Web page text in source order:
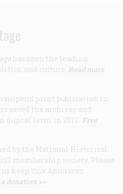
has been the leading
and culture. Read more
suspend print publication in
saved the archives and
digital form in 2017. Free
by the National Historical
membership society. Please
keep this American
donation >>